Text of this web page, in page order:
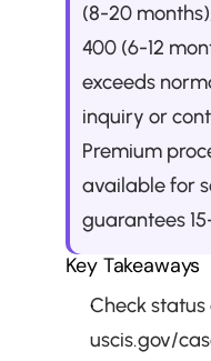
(8-20
400 (6-12
exceeds
inquiry or
Premium
available for
guarantees
Key Takeaways
Check status
uscis.gov/